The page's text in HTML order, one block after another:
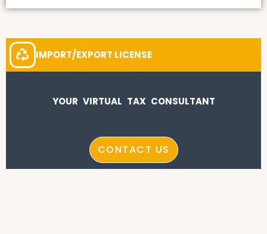
IMPORT/EXPORT LICENSE
YOUR VIRTUAL TAX CONSULTANT
CONTACT US